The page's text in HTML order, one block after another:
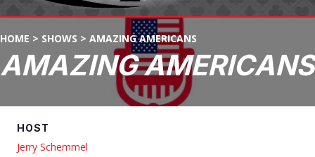
HOME > SHOWS > AMAZING AMERICANS
AMAZING AMERICANS
HOST
Jerry Schemmel